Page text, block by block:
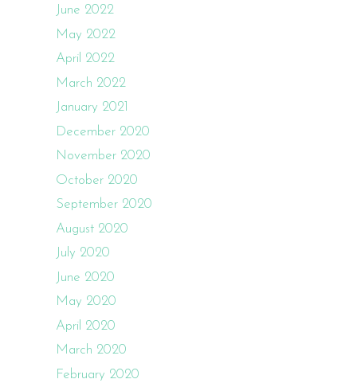
June 2022
May 2022
April 2022
March 2022
January 2021
December 2020
November 2020
October 2020
September 2020
August 2020
July 2020
June 2020
May 2020
April 2020
March 2020
February 2020